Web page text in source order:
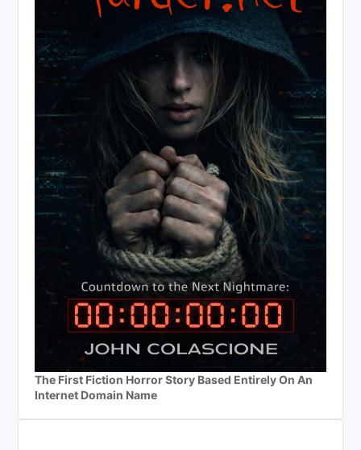
The First Fiction Horror Story Based Entirely On An
Internet Domain Name